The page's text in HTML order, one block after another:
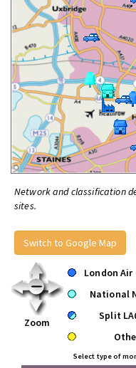
Network and classification
sites.
Switch to Google Map
Zoom
London
National
Split
Select type of